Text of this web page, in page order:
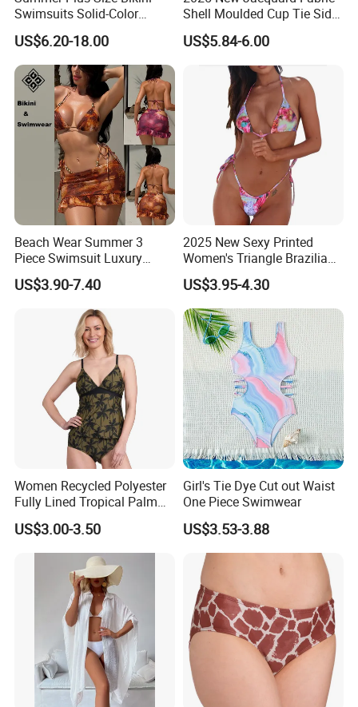
Swimsuits Solid-Color
Stretchy Figure-Hugging
Swimsuits Fashionable
Beach One-Piece Swimsuits
US$6.20-18.00
Shell Moulded Cup Tie Side
Boyshort Women's Two
Piece Tankini Tummy
Control Bikini Manufacturer
and Distributor of
Swimwear
US$5.84-6.00
Beach Wear Summer 3
Piece Swimsuit Luxury
Swimwear Women Triangle
Bikini Set with Cover up
US$3.90-7.40
2025 New Sexy Printed
Women's Triangle Brazilian
High Cut Two Pieces Tie
Bikinis Wtih Charm China
Swimwear Manufacturer
US$3.95-4.30
Women Recycled Polyester
Fully Lined Tropical Palm
Print Two-Piece Swimsuit
Tankini
US$3.00-3.50
Girl's Tie Dye Cut out Waist
One Piece Swimwear
US$3.53-3.88